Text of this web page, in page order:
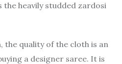
heavily studded zardosi
the quality of the cloth is an
a designer saree. It is